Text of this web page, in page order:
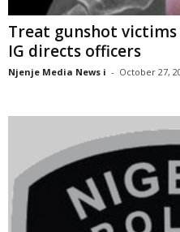
Treat gunshot
IG directs officers
Njenje Media News i - October 27,